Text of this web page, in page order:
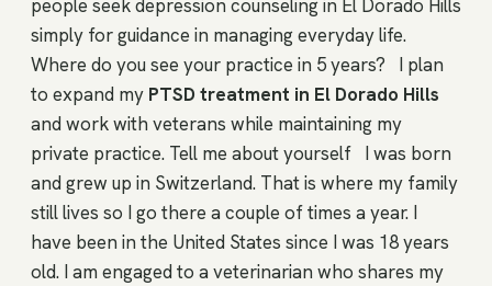
people seek depression counseling in El Dorado Hills
simply for guidance in managing everyday life.
Where do you see your practice in 5 years?
I plan
to expand my PTSD treatment in El Dorado Hills
and work with veterans while maintaining my
private practice. Tell me about yourself I was born
and grew up in Switzerland. That is where my family
still lives so I go there a couple of times a year. I
have been in the United States since I was 18 years
old. I am engaged to a veterinarian who shares my